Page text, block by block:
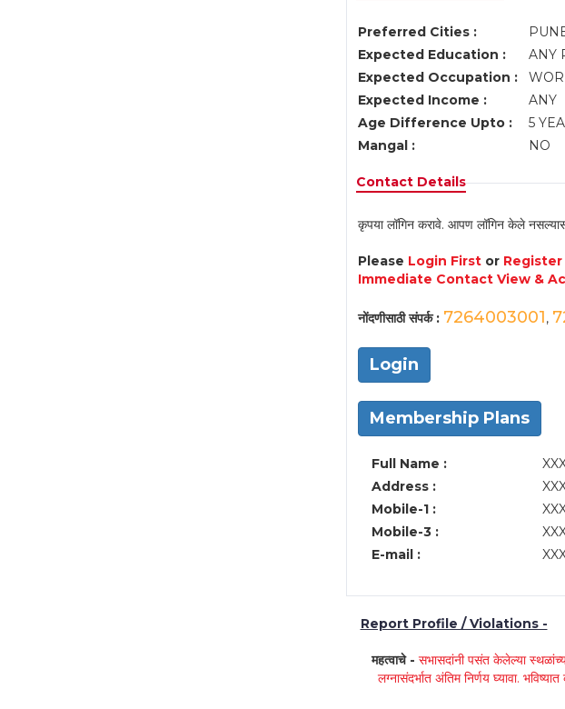
Preferred Cities :
Expected Education :
ANY
Expected Occupation :
Expected Income :
ANY
Age Difference Upto :
5
Mangal :
NO
Contact Details
कृपया लॉगिन करावे. आपण लॉगिन केले नसल्यास
Please Login Firstor
Immediate Contact View &
नोंदणीसाठी संपर्क : 7264003001,
Login
Membership Plans
Full Name :
Address :
Mobile-1 :
Mobile-3 :
E-mail :
Report Profile / Violations -
महत्वाचे -सभासदांनी पसंत केलेल्या
लग्नासंदर्भात अंतिम निर्णय घ्यावा.